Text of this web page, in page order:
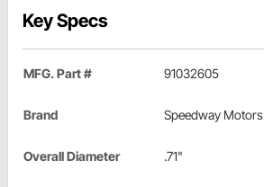
Key Specs
MFG. Part # 91032605
Brand Speedway Motors
Overall Diameter .71"